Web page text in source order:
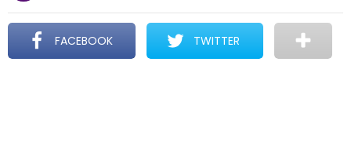
FACEBOOK TWITTER